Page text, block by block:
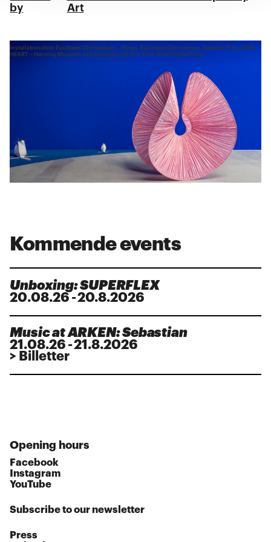
by
Art
Installationsfoto Eva Steen Christensen – Hydra. Eva Steen Christensen, Spheric Pink, 2019,
HEART – Herning Museum of Contemporary Art. Foto: David Stjernholm
Kommende events
Unboxing: SUPERFLEX
20.08.26 -20.8.2026
Music at ARKEN: Sebastian
21 .08.26 -21.8.2026
> Billetter
Opening hours
Facebook
Instagram
YouTube
Subscribe to our newsletter
Press